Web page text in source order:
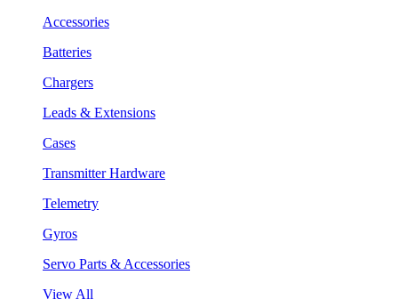
Accessories
Batteries
Chargers
Leads & Extensions
Cases
Transmitter Hardware
Telemetry
Gyros
Servo Parts & Accessories
View All